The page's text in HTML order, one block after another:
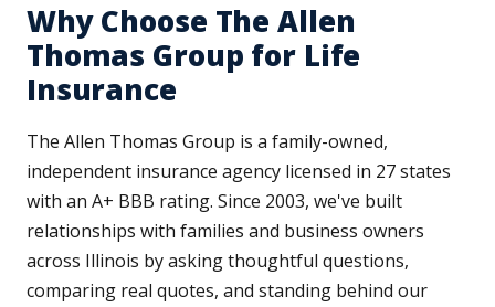
Why Choose The Allen
Thomas Group for Life
Insurance
The Allen Thomas Group is a family-owned,
independent insurance agency licensed in 27 states
with an A+ BBB rating. Since 2003, we've built
relationships with families and business owners
across Illinois by asking thoughtful questions,
comparing real quotes, and standing behind our